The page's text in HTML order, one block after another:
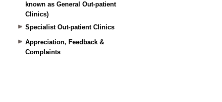
known as General Out-patient
Clinics)
Specialist Out-patient Clinics
Appreciation, Feedback &
Complaints